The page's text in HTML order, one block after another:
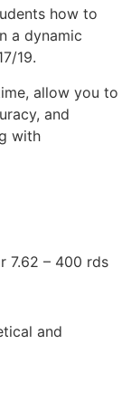
how to
a dynamic
19.
allow you to
and
with
7.62 – 400 rds
and